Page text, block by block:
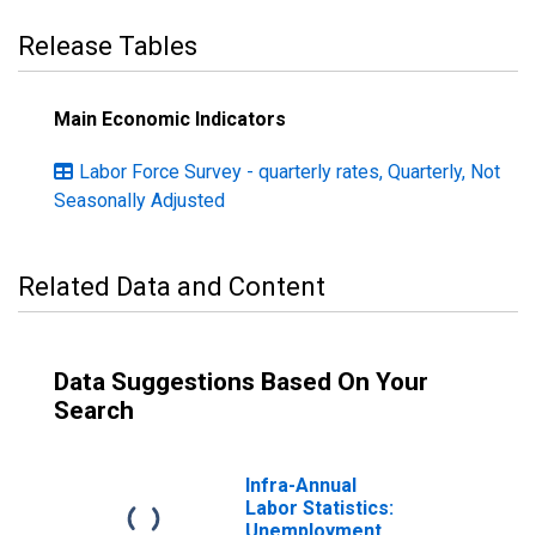
Release Tables
Main Economic Indicators
Labor Force Survey - quarterly rates, Quarterly, Not
Seasonally Adjusted
Related Data and Content
Data Suggestions Based On Your
Search
Infra-Annual
Labor Statistics: